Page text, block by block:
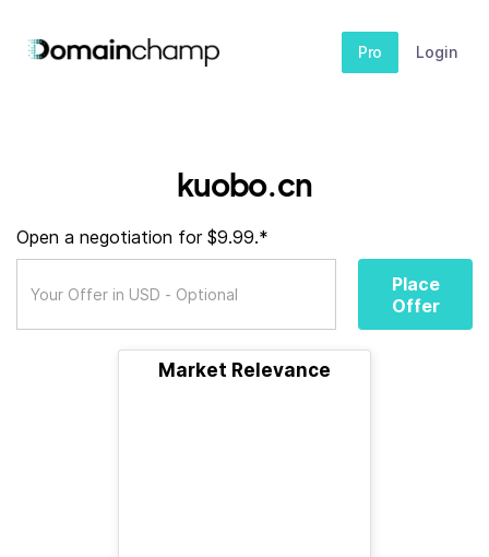
Pro Login
kuobo.cn
Open a negotiation for $9.99.*
Place
Offer
Market Relevance